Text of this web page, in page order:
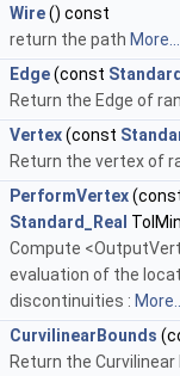
Wire() const
return the path More...
Edge(const
Return the Edge of
Vertex(const
Return the vertex of
PerformVertex
Standard_Real
Compute
evaluation of the
discontinuities :
CurvilinearBounds
Return the